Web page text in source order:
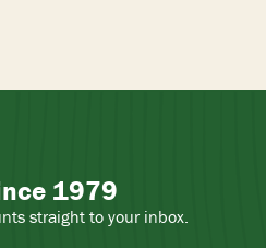
1979
straight to your inbox.